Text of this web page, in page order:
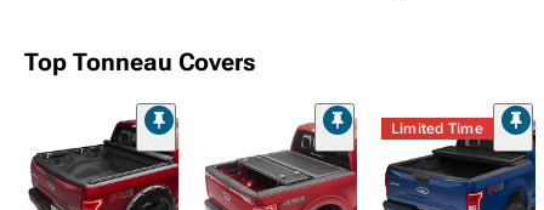
Top Tonneau Covers
Limited Time